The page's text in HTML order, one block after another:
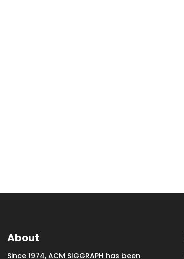
About
Since 1974, ACM SIGGRAPH has been